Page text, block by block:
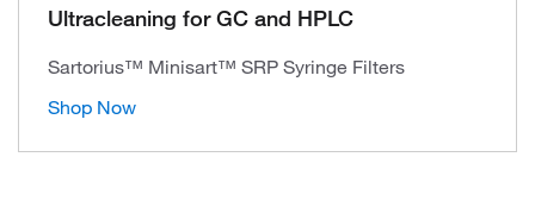
Ultracleaning for GC and HPLC
Sartorius™ Minisart™ SRP Syringe Filters
Shop Now